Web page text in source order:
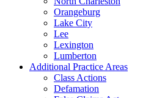
Orangeburg
Lake City
Lee
Lexington
Lumberton
Additional Practice Areas
Class Actions
Defamation